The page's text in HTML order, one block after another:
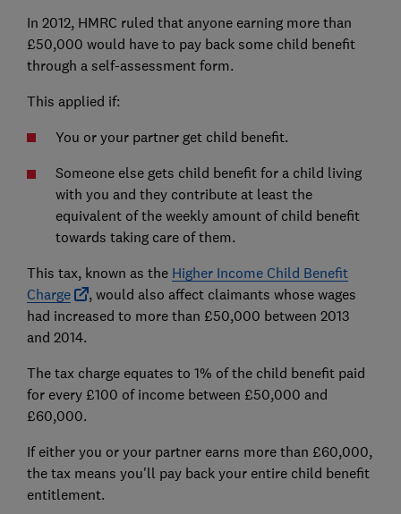
In 2012, HMRC ruled that anyone earning more than
£50,000 would have to pay back some child benefit
through a self-assessment form.
This applied if:
You or your partner get child benefit.
Someone else gets child benefit for a child living
with you and they contribute at least the
equivalent of the weekly amount of child benefit
towards taking care of them.
This tax, known as the Higher Income Child Benefit
Charge
, would also affect claimants whose wages
had increased to more than £50,000 between 2013
and 2014.
The tax charge equates to 1% of the child benefit paid
for every £100 of income between £50,000 and
£60,000.
If either you or your partner earns more than £60,000,
the tax means you'll pay back your entire child benefit
entitlement.